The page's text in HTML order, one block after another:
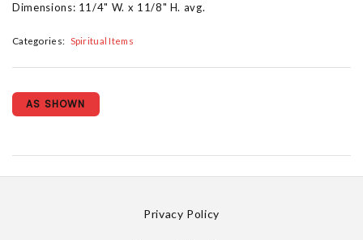
Dimensions: 11/4" W. x 11/8" H. avg.
Categories: Spiritual Items
AS SHOWN
Privacy Policy